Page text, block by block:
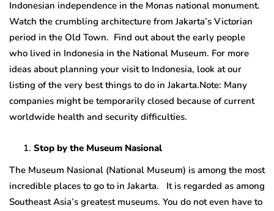
Indonesian independence in the Monas national monument.
Watch the crumbling architecture from Jakarta’s Victorian
period in the Old Town. Find out about the early people
who lived in Indonesia in the National Museum. For more
ideas about planning your visit to Indonesia, look at our
listing of the very best things to do in Jakarta.Note: Many
companies might be temporarily closed because of current
worldwide health and security difficulties.
Stop by the Museum Nasional
The Museum Nasional (National Museum) is among the most
incredible places to go to in Jakarta. It is regarded as among
Southeast Asia’s greatest museums. You do not even have to